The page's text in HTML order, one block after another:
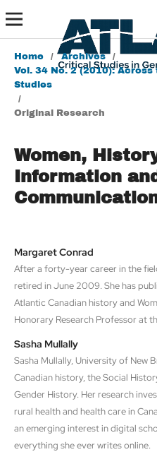
Home / Archives
/
Vol. 34 No. 2 (2010):
Studies
/
Original Research
Women,
Information and
Margaret Conrad
After a forty-year career in the
retired in June 2009. She has
Atlantic Canadian history and
Honorary Research Professor at
Sasha Mullally
Sasha Mullally, University of New
Canadian history, the Social
Gender History. Her research
rural health and health care in
an emerging interest in digital
everything she ever writes online.